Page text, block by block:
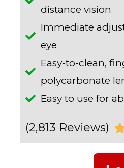
distance vision
Immediate
eye
Easy-to-clean,
polycarbonate
Easy to use for
(2,813 Reviews)